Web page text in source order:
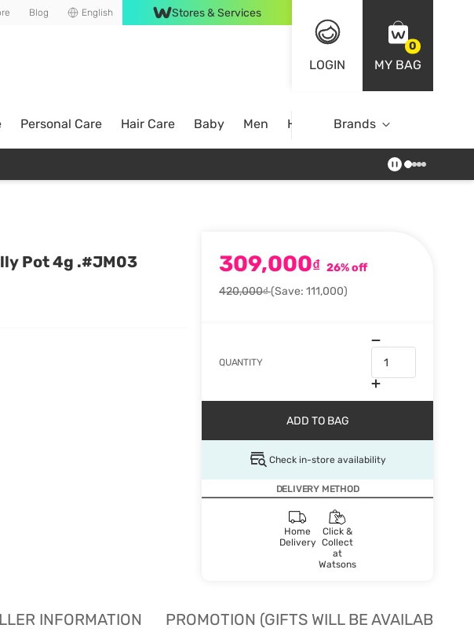
Blog English Stores & Services
LOGIN
0
MY BAG
Personal Care Hair Care Baby Men Home Brands
Pot 4g .#JM03
309,000₫ 26% off
420,000₫(Save: 111,000)
QUANTITY
ADD TO BAG
Check in-store availability
DELIVERY METHOD
Home
Delivery
Click &
Collect
at
Watsons
INFORMATION PROMOTION (GIFTS WILL BE AVAILABLE